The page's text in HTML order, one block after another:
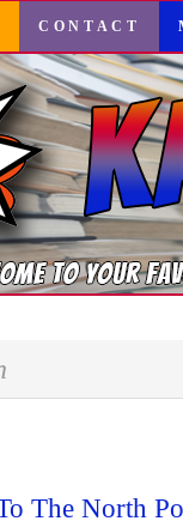
CONTACT
The North